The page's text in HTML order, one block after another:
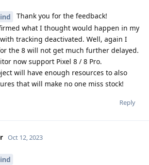
Thank you for the feedback!
what I thought would happen in my
tracking deactivated. Well, again I
the 8 will not get much further delayed.
now support Pixel 8 / 8 Pro.
will have enough resources to also
that will make no one miss stock!
Reply
Oct 12, 2023